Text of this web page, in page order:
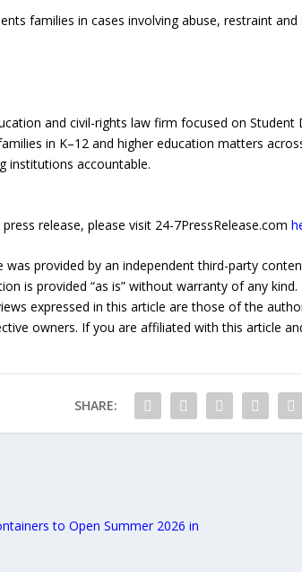
families in cases involving abuse, restraint
and civil-rights law firm focused on
in K–12 and higher education matters
institutions accountable.
release, please visit 24-7PressRelease.com
was provided by an independent third-party
is provided “as is” without warranty of any
expressed in this article are those of the
owners. If you are affiliated with this article
SHARE:
to Open Summer 2026 in